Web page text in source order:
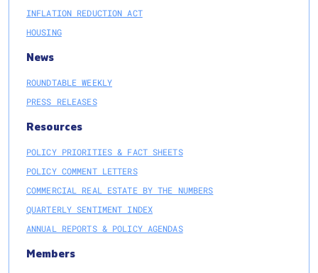
INFLATION REDUCTION ACT
HOUSING
News
ROUNDTABLE WEEKLY
PRESS RELEASES
Resources
POLICY PRIORITIES & FACT SHEETS
POLICY COMMENT LETTERS
COMMERCIAL REAL ESTATE BY THE NUMBERS
QUARTERLY SENTIMENT INDEX
ANNUAL REPORTS & POLICY AGENDAS
Members